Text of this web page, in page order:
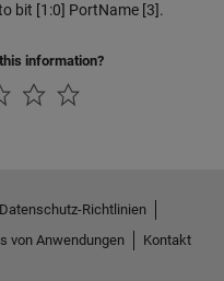
bit [1:0] PortName [3].
information?
Datenschutz-Richtlinien
von Anwendungen
Kontakt